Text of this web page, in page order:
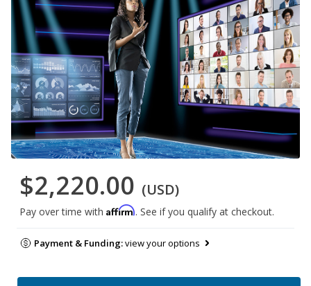
$2,220.00 (USD)
Pay over time with Affirm. See if you qualify at checkout.
Payment & Funding:view your options